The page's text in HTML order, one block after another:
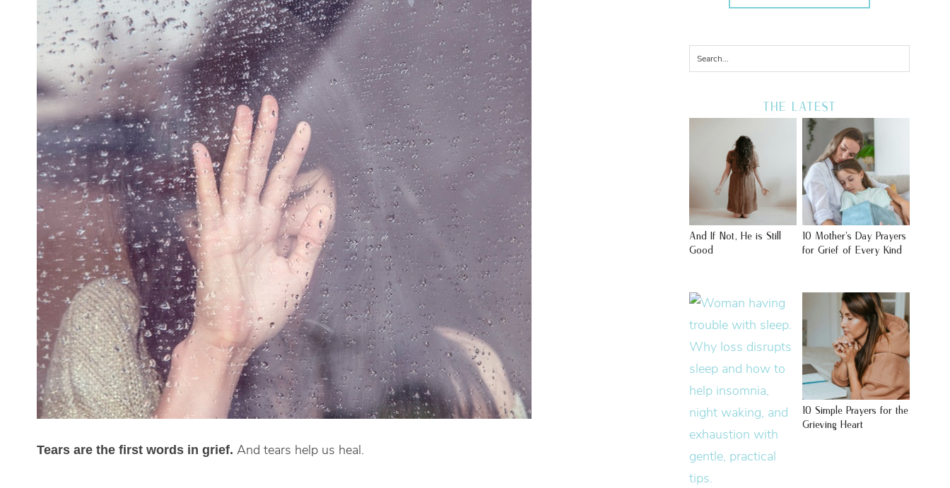
Tears are the first words in grief. And tears help us heal.
THE LATEST
And If Not, He is Still
Good
10 Mother’s Day Prayers
for Grief of Every Kind
10 Simple Prayers for the
Grieving Heart